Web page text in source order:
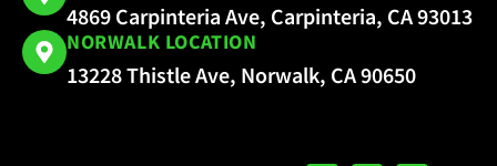
4869 Carpinteria Ave, Carpinteria, CA 93013
NORWALK LOCATION
13228 Thistle Ave, Norwalk, CA 90650